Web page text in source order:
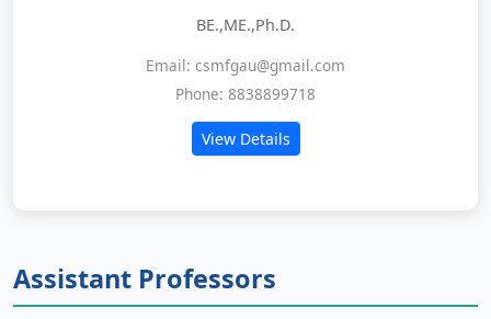
BE.,ME.,Ph.D.
Email: csmfgau@gmail.com
Phone: 8838899718
View Details
Assistant Professors